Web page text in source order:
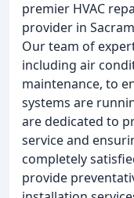
premier HVAC
provider in
Our team of
including air
maintenance, to
systems are
are dedicated to
service and
completely
provide